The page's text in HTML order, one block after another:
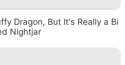
Dragon, But It's Really a Bi
Nightjar